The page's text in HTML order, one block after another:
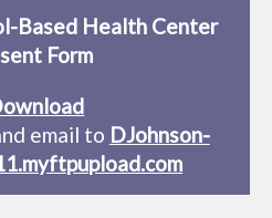
Based Health Center
Form
email to DJohnson-